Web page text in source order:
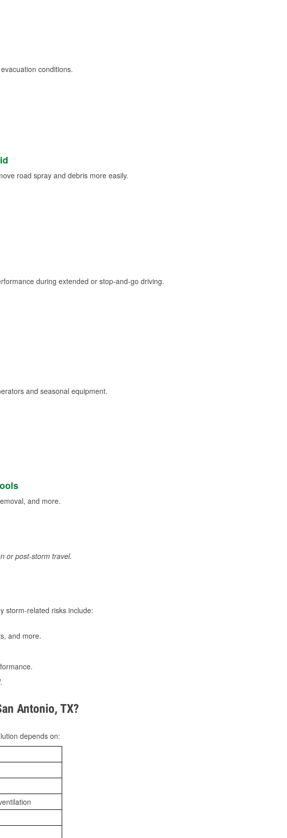
conditions.
road spray and debris more easily.
during extended or stop-and-go driving.
and seasonal equipment.
and more.
or post-storm travel.
storm-related risks include:
and more.
Antonio, TX?
depends on: